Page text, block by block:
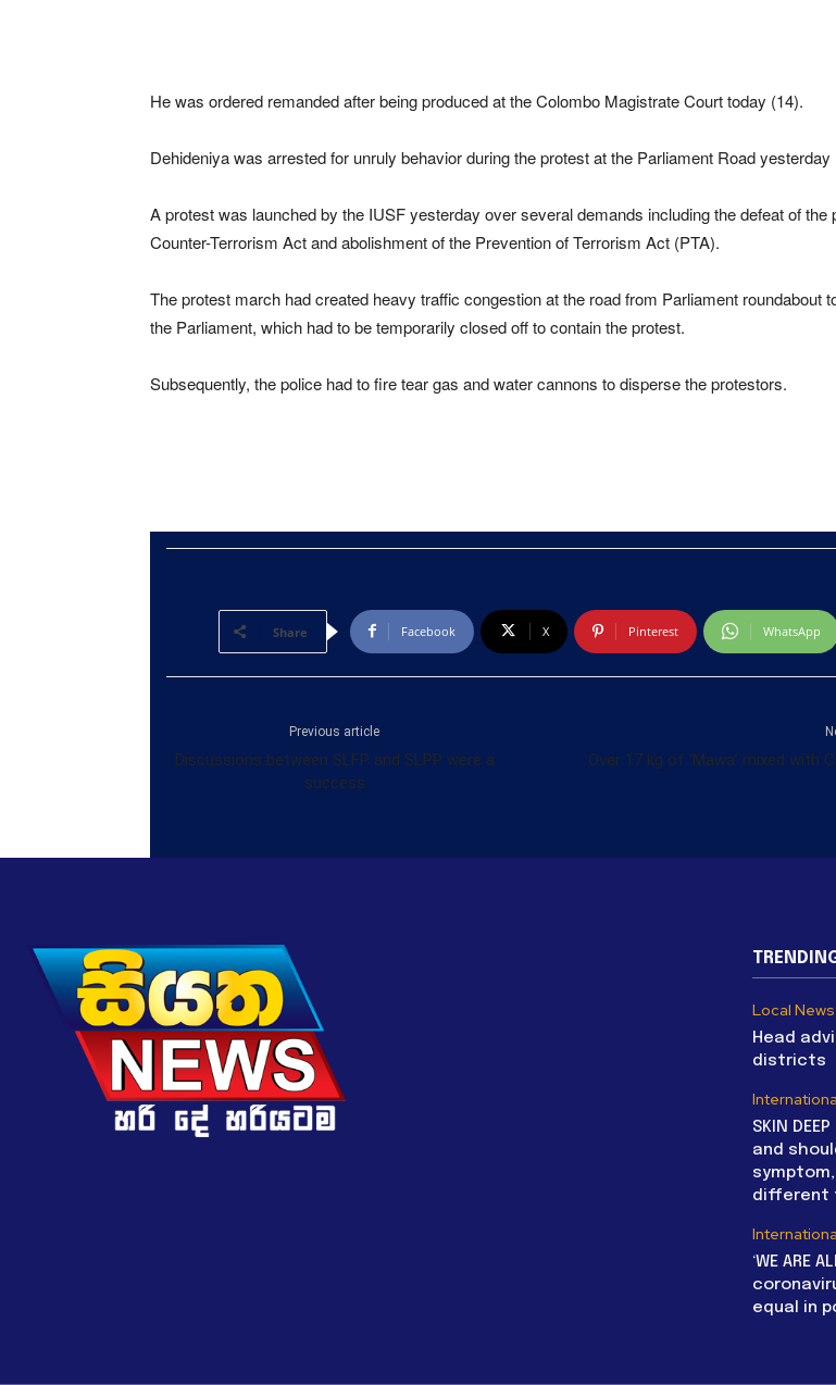
He was ordered remanded after being produced at the Colombo Magistrate Court today (14).
Dehideniya was arrested for unruly behavior during the protest at the Parliament Road yesterday
A protest was launched by the IUSF yesterday over several demands including the defeat of the
Counter-Terrorism Act and abolishment of the Prevention of Terrorism Act (PTA).
The protest march had created heavy traffic congestion at the road from Parliament roundabout
the Parliament, which had to be temporarily closed off to contain the protest.
Subsequently, the police had to fire tear gas and water cannons to disperse the protestors.
Share Facebook X Pinterest WhatsApp
Previous article
Discussions between SLFP and SLPP were a
success
Over 17 kg of ‘Mawa’ mixed with
Local News
Head
districts
SKIN
and
different
‘WE ARE
equal in